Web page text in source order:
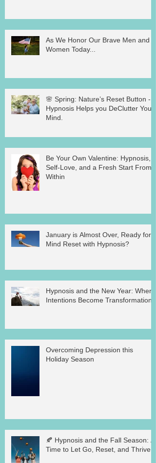
As We Honor Our Brave Men and
Women Today...
🌸 Spring: Nature’s Reset Button -
Hypnosis Helps you DeClutter Your
Mind.
Be Your Own Valentine: Hypnosis,
Self-Love, and a Fresh Start From
Within
January is Almost Over, Ready for a
Mind Reset with Hypnosis?
Hypnosis and the New Year: Where
Intentions Become Transformation
Overcoming Depression this
Holiday Season
🍂 Hypnosis and the Fall Season: A
Time to Let Go, Reset, and Thrive